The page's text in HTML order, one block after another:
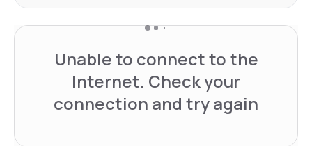
Unable to connect to the
Internet. Check your
connection and try again